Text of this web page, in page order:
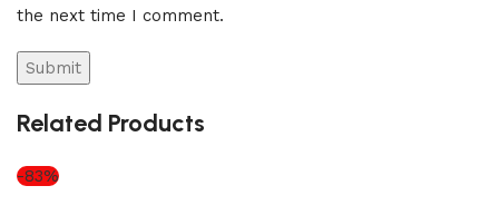
the next time I comment.
Related Products
-83%